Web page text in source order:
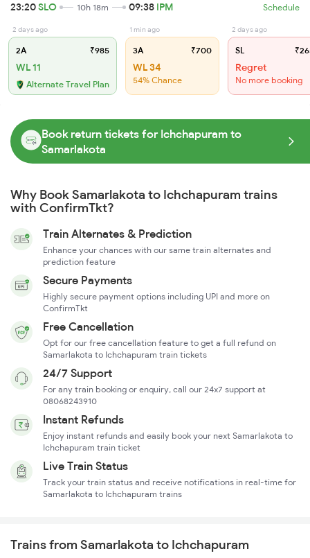
23:20SLO 10h 18m 09:38 IPM Schedule
2 days ago
2A ₹985
WL 11
Alternate Travel Plan
1 min ago
3A ₹700
WL 34
54% Chance
2 days ago
SL
Regret
No more booking
Book return tickets for Ichchapuram to
Samarlakota
Why Book Samarlakota to Ichchapuram trains
with ConfirmTkt?
Train Alternates & Prediction
Enhance your chances with our same train alternates and
prediction feature
Secure Payments
Highly secure payment options including UPI and more on
ConfirmTkt
Free Cancellation
Opt for our free cancellation feature to get a full refund on
Samarlakota to Ichchapuram train tickets
24/7 Support
For any train booking or enquiry, call our 24x7 support at
08068243910
Instant Refunds
Enjoy instant refunds and easily book your next Samarlakota to
Ichchapuram train ticket
Live Train Status
Track your train status and receive notifications in real-time for
Samarlakota to Ichchapuram trains
Trains from Samarlakota to Ichchapuram